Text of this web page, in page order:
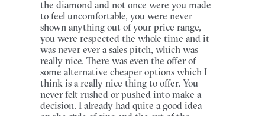
the diamond and not once were you made
to feel uncomfortable, you were never
shown anything out of your price range,
you were respected the whole time and it
was never ever a sales pitch, which was
really nice. There was even the offer of
some alternative cheaper options which I
think is a really nice thing to offer. You
never felt rushed or pushed into make a
decision. I already had quite a good idea